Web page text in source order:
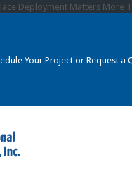
Deployment Matters More
Your Project or Request a